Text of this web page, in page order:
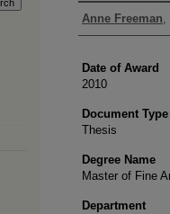
Author
Anne Freeman,
Date of Award
2010
Document Type
Thesis
Degree Name
Master of Fine
Department